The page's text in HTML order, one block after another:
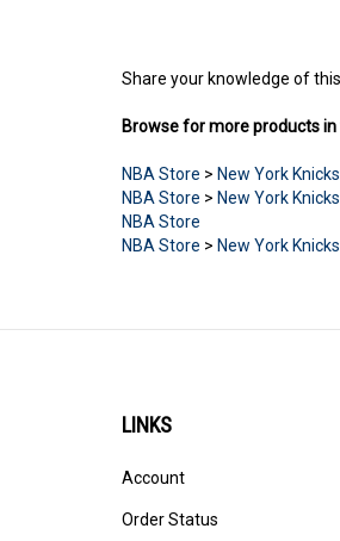
NBA Store > New York Knicks
NBA Store
NBA Store
Order Status
Products